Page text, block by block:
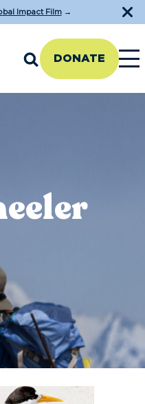
Impact Film→
DONATE